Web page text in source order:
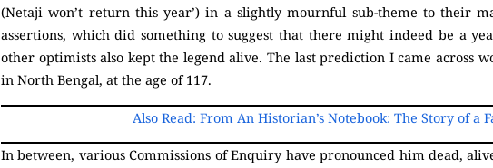
(Netaji won’t return this year’) in a slightly mournful sub-theme to their
assertions, which did something to suggest that there might indeed be a
other optimists also kept the legend alive. The last prediction I came across
in North Bengal, at the age of 117.
Also Read: From An Historian’s Notebook: The Story of a
In between, various Commissions of Enquiry have pronounced him dead,